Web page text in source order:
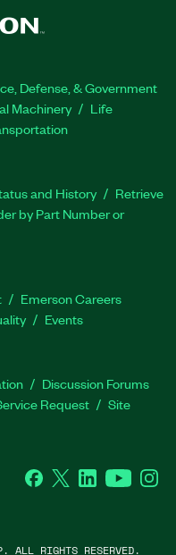
Defense, & Government
Machinery
Life
and History
Retrieve
by Part Number or
Emerson Careers
Events
Discussion Forums
Request
Site
Facebook
Twitter LinkedInYouTube
ALL RIGHTS RESERVED.